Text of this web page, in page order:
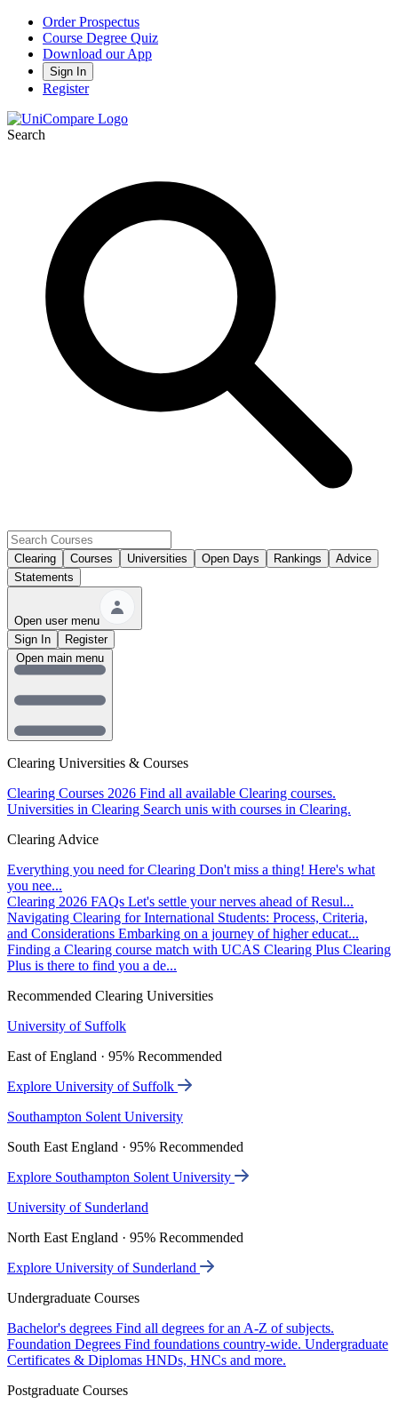
Order Prospectus
Course Degree Quiz
Download our App
Sign In
Register
Search
Clearing Courses Universities Open Days Rankings
Advice
Statements
Open user menu
Sign In
Register
Clearing Universities & Courses
Clearing Courses 2026 Find all available Clearing courses.
Universities in Clearing Search unis with courses in Clearing.
Clearing Advice
Everything you need for Clearing Don't miss a thing! Here's what
you nee...
Clearing 2026 FAQs Let's settle your nerves ahead of Resul...
Navigating Clearing for International Students: Process, Criteria,
and Considerations Embarking on a journey of higher educat...
Finding a Clearing course match with UCAS Clearing Plus Clearing
Plus is there to find you a de...
Recommended Clearing Universities
University of Suffolk
East of England · 95% Recommended
Explore University of Suffolk
Southampton Solent University
South East England · 95% Recommended
Explore Southampton Solent University
University of Sunderland
North East England · 95% Recommended
Explore University of Sunderland
Undergraduate Courses
Bachelor's degrees Find all degrees for an A-Z of subjects.
Foundation Degrees Find foundations country-wide. Undergraduate
Certificates & Diplomas HNDs, HNCs and more.
Postgraduate Courses